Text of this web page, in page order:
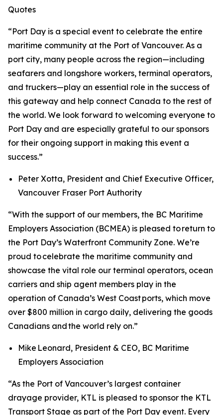
Quotes
“Port Day is a special event to celebrate the entire
maritime community at the Port of Vancouver. As a
port city, many people across the region—including
seafarers and longshore workers, terminal operators,
and truckers—play an essential role in the success of
this gateway and help connect Canada to the rest of
the world. We look forward to welcoming everyone to
Port Day and are especially grateful to our sponsors
for their ongoing support in making this event a
success.”
Peter Xotta, President and Chief Executive Officer,
Vancouver Fraser Port Authority
“With the support of our members, the BC Maritime
Employers Association (BCMEA) is pleased to return to
the Port Day’s Waterfront Community Zone. We’re
proud to celebrate the maritime community and
showcase the vital role our terminal operators, ocean
carriers and ship agent members play in the
operation of Canada’s West Coast ports, which move
over $800 million in cargo daily, delivering the goods
Canadians and the world rely on.”
Mike Leonard, President & CEO, BC Maritime
Employers Association
“As the Port of Vancouver’s largest container
drayage provider, KTL is pleased to sponsor the KTL
Transport Stage as part of the Port Day event. Every